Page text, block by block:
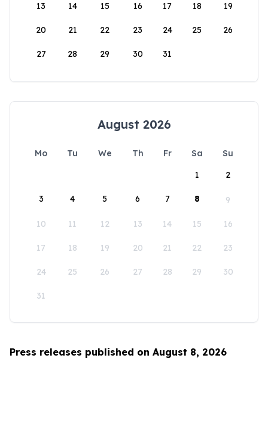
13 14 15 16 17 18 19
20 21 22 23 24 25 26
27 28 29 30 31
August 2026
Mo Tu We Th Fr Sa
Su
1
2
3 4 5 6 7 8 9
10 11 12 13 14 15 16
17 18 19 20 21 22 23
24 25 26 27 28 29 30
31
Press releases published on August 8, 2026